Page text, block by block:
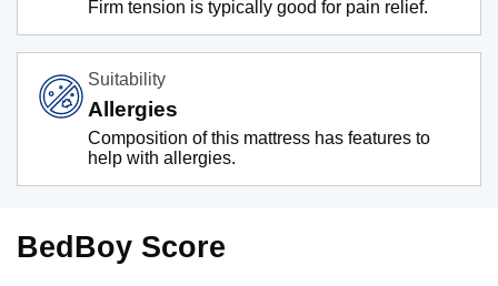
Firm tension is typically good for pain relief.
Suitability
Allergies
Composition of this mattress has features to
help with allergies.
BedBoy Score